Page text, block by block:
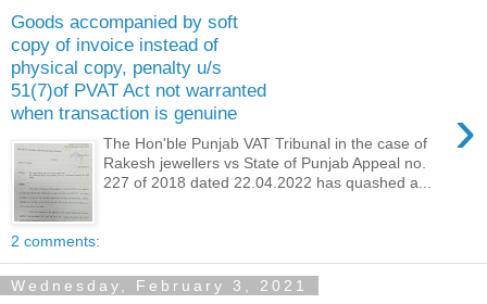
Goods accompanied by soft
copy of invoice instead of
physical copy, penalty u/s
51(7)of PVAT Act not warranted
when transaction is genuine
›
The Hon'ble Punjab VAT Tribunal in the case of
Rakesh jewellers vs State of Punjab Appeal no.
227 of 2018 dated 22.04.2022 has quashed a...
2 comments:
Wednesday, February 3, 2021